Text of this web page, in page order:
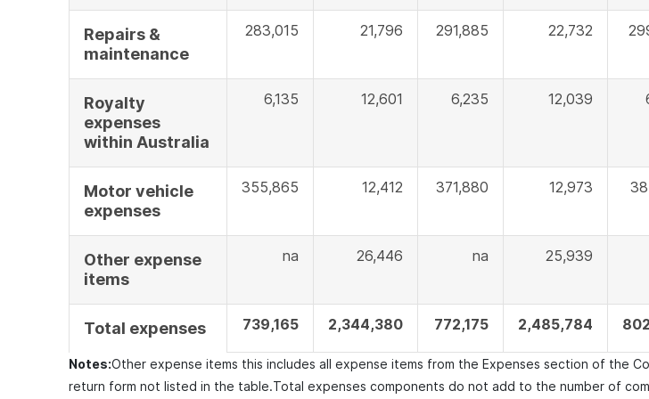
Repairs &
maintenance
283,015 21,796 291,885 22,732
Royalty
expenses
within Australia
6,135 12,601 6,235 12,039
Motor vehicle
expenses
355,865 12,412 371,880 12,973
Other expense
items
na 26,446 na 25,939
Total expenses 739,165 2,344,380 772,175 2,485,784
Notes:Other expense items this includes all expense items from the Expenses section of the
return form not listed in the table.Total expenses components do not add to the number of